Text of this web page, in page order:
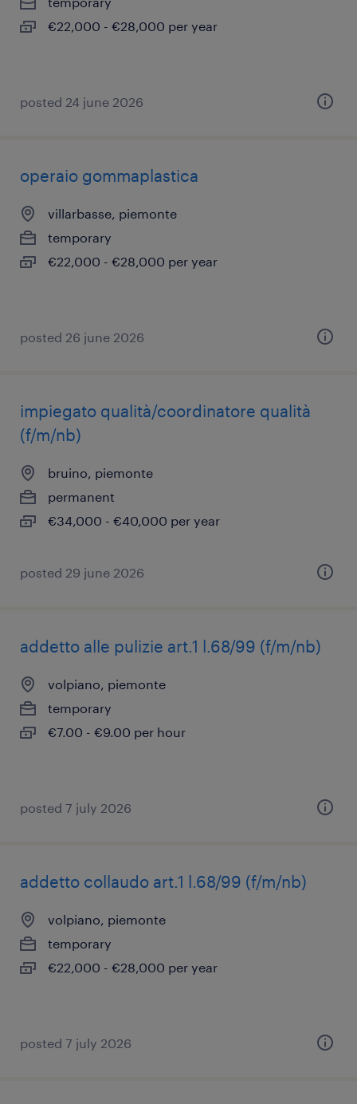
€22,000 - €28,000 per year
posted 24 june 2026
operaio gommaplastica
villarbasse, piemonte
temporary
€22,000 - €28,000 per year
posted 26 june 2026
impiegato qualità/coordinatore qualità
(f/m/nb)
bruino, piemonte
permanent
€34,000 - €40,000 per year
posted 29 june 2026
addetto alle pulizie art.1 l.68/99 (f/m/nb)
volpiano, piemonte
temporary
€7.00 - €9.00 per hour
posted 7 july 2026
addetto collaudo art.1 l.68/99 (f/m/nb)
volpiano, piemonte
temporary
€22,000 - €28,000 per year
posted 7 july 2026